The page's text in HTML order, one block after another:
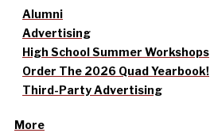
Alumni
Advertising
High School Summer Workshops
Order The 2026 Quad Yearbook!
Third-Party Advertising
More